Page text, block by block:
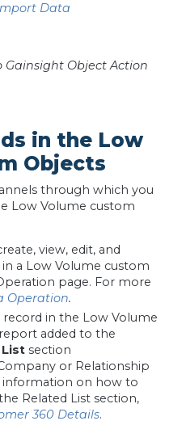
Data
Gainsight Object Action
in the Low
Objects
through which you
Low Volume custom
view, edit, and
a Low Volume custom
page. For more
Operation.
record in the Low Volume
added to the
Listsection
or Relationship
information on how to
Related List section,
360 Details.